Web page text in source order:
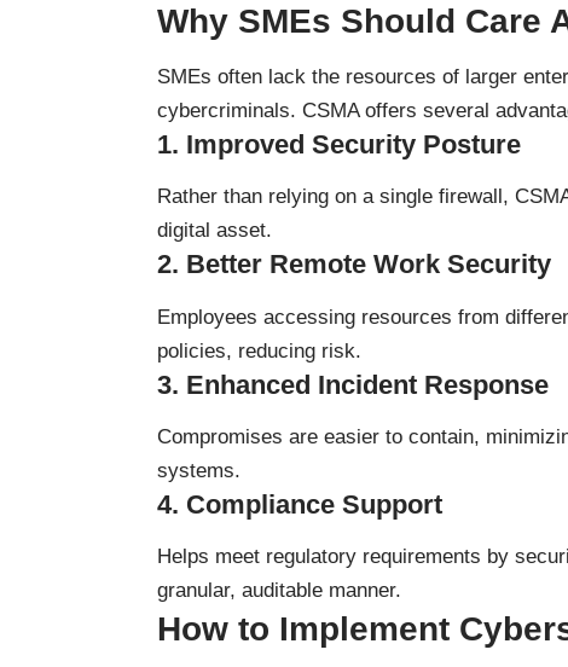
Why SMEs Should Care
SMEs often lack the resources of larger
cybercriminals. CSMA offers several
1. Improved Security Posture
Rather than relying on a single firewall,
digital asset.
2. Better Remote Work Security
Employees accessing resources from
policies, reducing risk.
3. Enhanced Incident Response
Compromises are easier to contain,
systems.
4. Compliance Support
Helps meet regulatory requirements by
granular, auditable manner.
How to Implement